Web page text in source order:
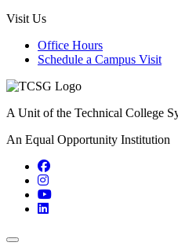
Visit Us
Office Hours
Schedule a Campus Visit
A Unit of the Technical College
An Equal Opportunity Institution
Facebook
Instagram
YouTube
LinkedIn